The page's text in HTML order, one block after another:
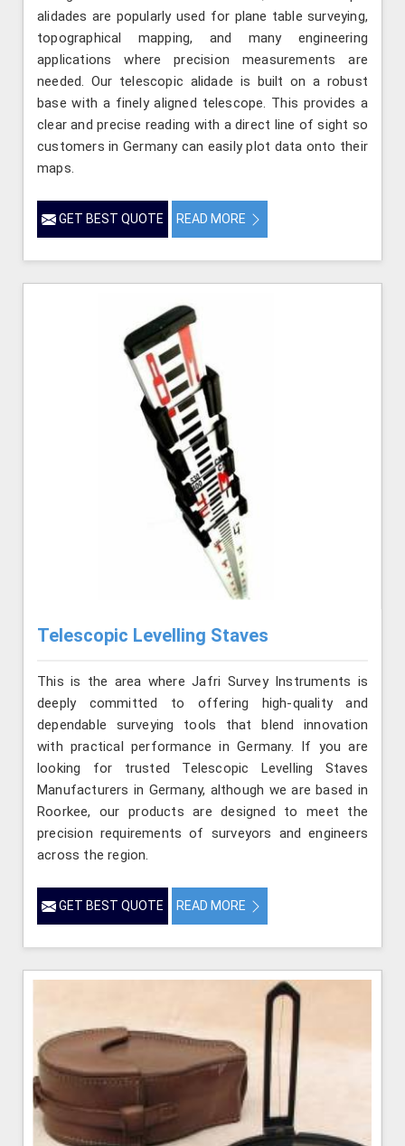
alidades are popularly used for plane table surveying,
topographical mapping, and many engineering
applications where precision measurements are
needed. Our telescopic alidade is built on a robust
base with a finely aligned telescope. This provides a
clear and precise reading with a direct line of sight so
customers in Germany can easily plot data onto their
maps.
GET BEST QUOTE READ MORE
Telescopic Levelling Staves
This is the area where Jafri Survey Instruments is
deeply committed to offering high-quality and
dependable surveying tools that blend innovation
with practical performance in Germany. If you are
looking for trusted Telescopic Levelling Staves
Manufacturers in Germany, although we are based in
Roorkee, our products are designed to meet the
precision requirements of surveyors and engineers
across the region.
GET BEST QUOTE READ MORE